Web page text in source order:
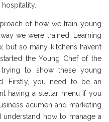
of how we train young
we were trained. Learning
but so many kitchens haven’t
the Young Chef of the
trying to show these young
Firstly, you need to be an
having a stellar menu if you
acumen and marketing
how to manage a